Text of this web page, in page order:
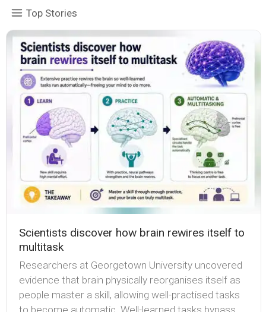
Top Stories
Scientists discover how brain rewires itself to
multitask
Researchers at Georgetown University uncovered
evidence that brain physically reorganises itself as
people master a skill, allowing well-practised tasks